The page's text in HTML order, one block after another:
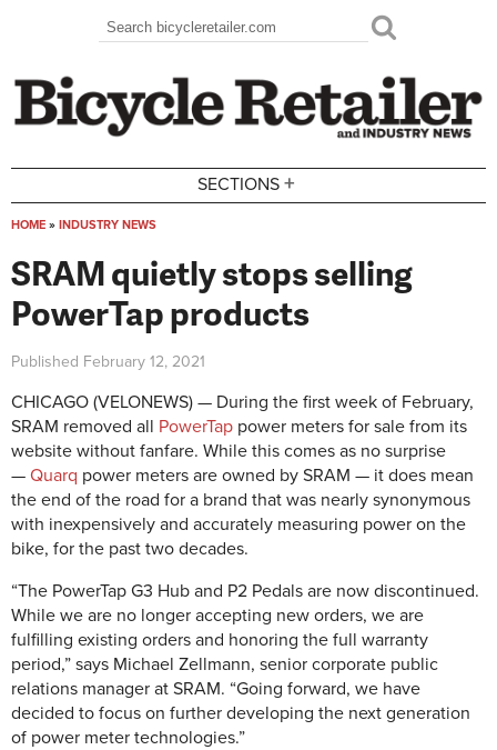
Search form
Search
SECTIONS +
HOME » INDUSTRY NEWS
SRAM quietly stops selling
PowerTap products
Published February 12, 2021
CHICAGO (VELONEWS) — During the first week of February,
SRAM removed all PowerTap power meters for sale from its
website without fanfare. While this comes as no surprise
— Quarq power meters are owned by SRAM — it does mean
the end of the road for a brand that was nearly synonymous
with inexpensively and accurately measuring power on the
bike, for the past two decades.
“The PowerTap G3 Hub and P2 Pedals are now discontinued.
While we are no longer accepting new orders, we are
fulfilling existing orders and honoring the full warranty
period,” says Michael Zellmann, senior corporate public
relations manager at SRAM. “Going forward, we have
decided to focus on further developing the next generation
of power meter technologies.”